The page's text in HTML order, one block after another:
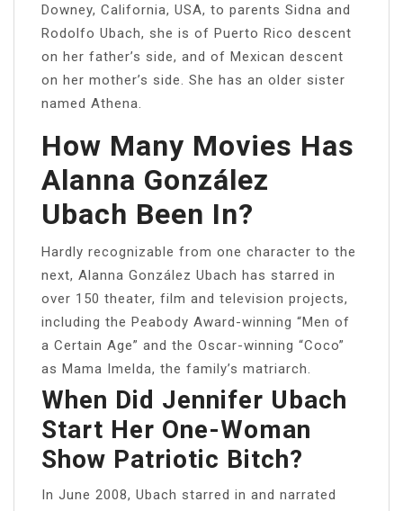
Downey, California, USA, to parents Sidna and
Rodolfo Ubach, she is of Puerto Rico descent
on her father’s side, and of Mexican descent
on her mother’s side. She has an older sister
named Athena.
How Many Movies Has
Alanna González
Ubach Been In?
Hardly recognizable from one character to the
next, Alanna González Ubach has starred in
over 150 theater, film and television projects,
including the Peabody Award-winning “Men of
a Certain Age” and the Oscar-winning “Coco”
as Mama Imelda, the family’s matriarch.
When Did Jennifer Ubach
Start Her One-Woman
Show Patriotic Bitch?
In June 2008, Ubach starred in and narrated